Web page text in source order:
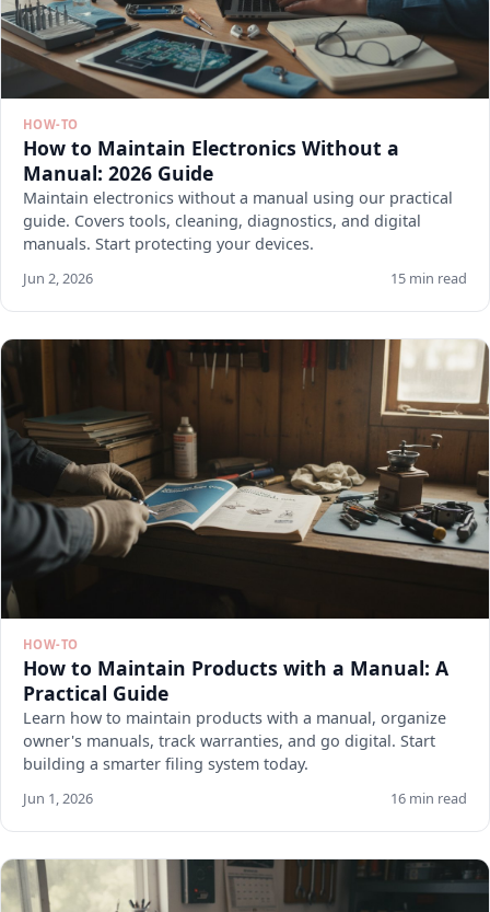
HOW-TO
How to Maintain Electronics Without a
Manual: 2026 Guide
Maintain electronics without a manual using our practical
guide. Covers tools, cleaning, diagnostics, and digital
manuals. Start protecting your devices.
Jun 2, 2026 15 min read
HOW-TO
How to Maintain Products with a Manual: A
Practical Guide
Learn how to maintain products with a manual, organize
owner's manuals, track warranties, and go digital. Start
building a smarter filing system today.
Jun 1, 2026 16 min read